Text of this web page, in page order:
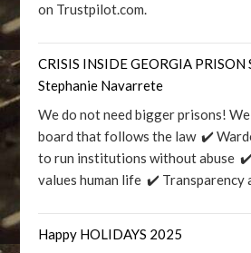
on Trustpilot.com.
CRISIS INSIDE GEORGIA PRISON
Stephanie Navarrete
We do not need bigger prisons!
board that follows the law ✔️
to run institutions without abuse
values human life ✔️ Transparency
Happy HOLIDAYS 2025